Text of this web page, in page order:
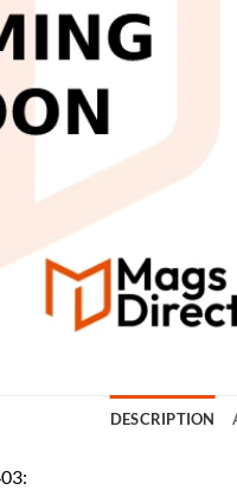
DESCRIPTION